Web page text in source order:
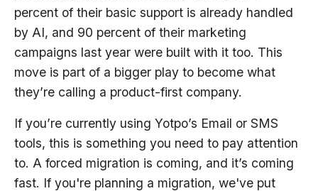
percent of their basic support is already handled
by AI, and 90 percent of their marketing
campaigns last year were built with it too. This
move is part of a bigger play to become what
they’re calling a product-first company.
If you’re currently using Yotpo’s Email or SMS
tools, this is something you need to pay attention
to. A forced migration is coming, and it’s coming
fast. If you're planning a migration, we've put